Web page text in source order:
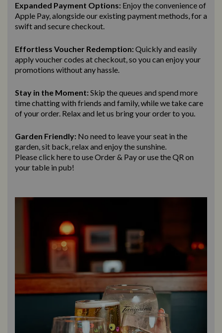
Expanded Payment Options: Enjoy the convenience of
Apple Pay, alongside our existing payment methods, for a
swift and securecheckout.
Effortless Voucher Redemption:Quickly and easily
apply voucher codes at checkout, so you can enjoy your
promotions without any hassle.
Stay in the Moment:Skip the queues and spend more
time chatting with friends and family, while we take care
of your order. Relax and let us bringyour order to you.
Garden Friendly: No need to leave your seat in the
garden, sit back, relax and enjoy the sunshine.
Please click here to use Order & Payor use the QR on
your table in pub!